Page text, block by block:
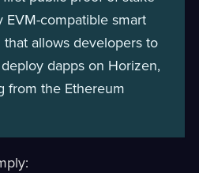
EVM-compatible smart
allows developers to
dapps on Horizen,
from the Ethereum